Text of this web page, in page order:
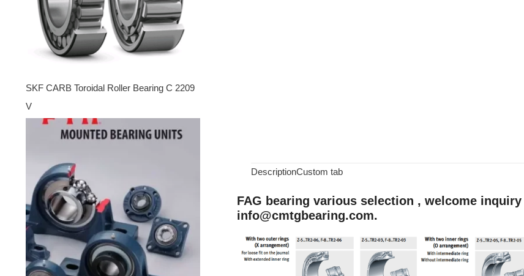
SKF CARB Toroidal Roller Bearing C 2209
V
DescriptionCustom tab
FAG bearing various selection , welcome
info@cmtgbearing.com.